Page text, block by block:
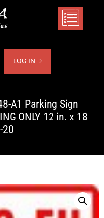
LOG IN
A1 Parking Sign
ONLY 12 in. x 18
20